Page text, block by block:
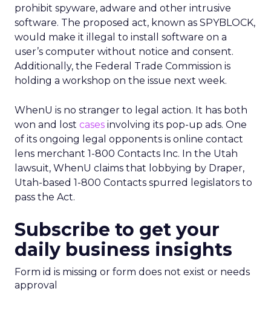
prohibit spyware, adware and other intrusive
software. The proposed act, known as SPYBLOCK,
would make it illegal to install software on a
user’s computer without notice and consent.
Additionally, the Federal Trade Commission is
holding a workshop on the issue next week.
WhenU is no stranger to legal action. It has both
won and lost cases involving its pop-up ads. One
of its ongoing legal opponents is online contact
lens merchant 1-800 Contacts Inc. In the Utah
lawsuit, WhenU claims that lobbying by Draper,
Utah-based 1-800 Contacts spurred legislators to
pass the Act.
Subscribe to get your
daily business insights
Form id is missing or form does not exist or needs
approval